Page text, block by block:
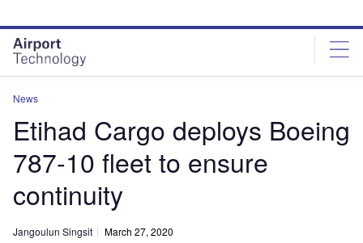
site
menu
page
content
News
Etihad Cargo deploys Boeing
787-10 fleet to ensure
continuity
Jangoulun Singsit March 27, 2020